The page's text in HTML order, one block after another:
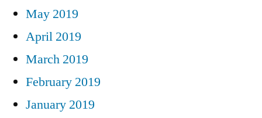
May 2019
April 2019
March 2019
February 2019
January 2019